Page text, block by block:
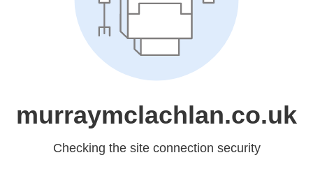
murraymclachlan.co.uk
Checking the site connection security